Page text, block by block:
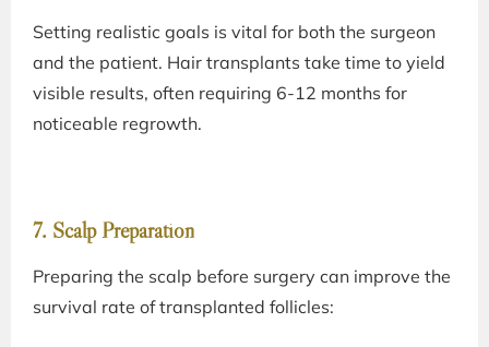
Setting realistic goals is vital for both the surgeon
and the patient. Hair transplants take time to yield
visible results, often requiring 6-12 months for
noticeable regrowth.
7. Scalp Preparation
Preparing the scalp before surgery can improve the
survival rate of transplanted follicles: